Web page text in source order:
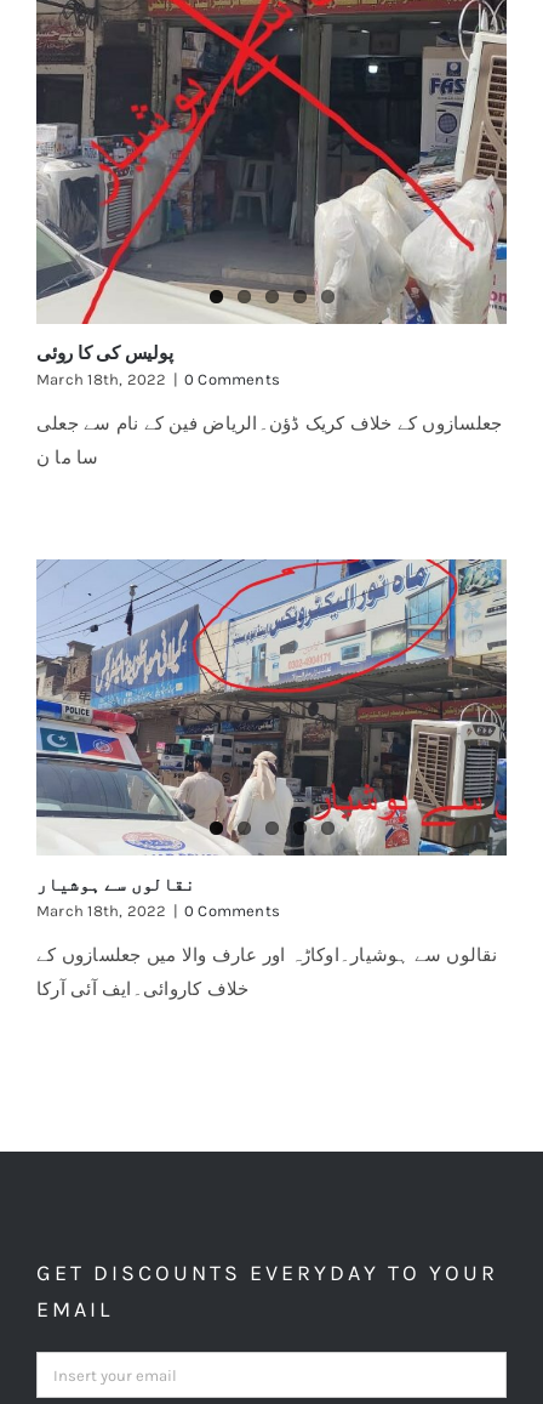
پولیس کی کا روئی
March 18th, 2022 | 0 Comments
جعلسازوں کے خلاف کریک ڈؤن۔الریاض فین کے نام سے جعلی
سا ما ن
نقالوں سے ہوشیار
March 18th, 2022 | 0 Comments
نقالوں سے ہوشیار۔اوکاڑہ اور عارف والا میں جعلسازوں کے
خلاف کاروائی۔ایف آئی آرکا
GET DISCOUNTS EVERYDAY TO YOUR
EMAIL